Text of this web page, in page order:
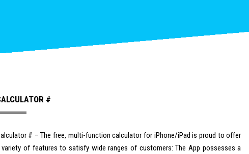
#
# – The free, multi-function calculator for iPhone/iPad is proud to offer
variety of features to satisfy wide ranges of customers: The App possesses a